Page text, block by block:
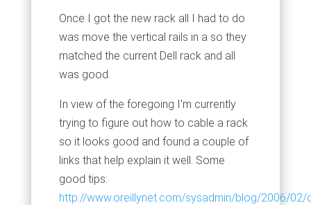
Once I got the new rack all I had to do
was move the vertical rails in a so they
matched the current Dell rack and all
was good.
In view of the foregoing I'm currently
trying to figure out how to cable a rack
so it looks good and found a couple of
links that help explain it well. Some
good tips:
http://www.oreillynet.com/sysadmin/blog/2006/02/